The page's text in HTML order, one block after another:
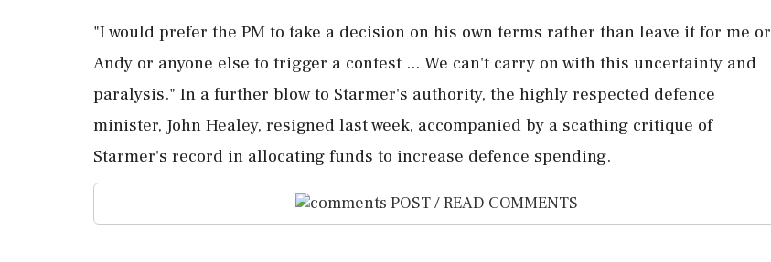
"I would prefer the PM to take a decision on his own terms rather than leave it for me or
⁠Andy or anyone else to trigger a contest ... We can't carry on with this uncertainty ⁠and
paralysis." In a further ⁠blow to Starmer's authority, the highly respected defence
minister, John Healey, resigned last week, accompanied by a scathing critique of
Starmer's record in allocating funds ‌to increase ‌defence spending.
POST / READ COMMENTS